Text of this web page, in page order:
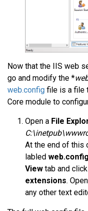
Now that the IIS web
go and modify the *
web.config file is a file
Core module to
Open a File
At the end of this
labled web.config
View tab and
extensions.
any other text